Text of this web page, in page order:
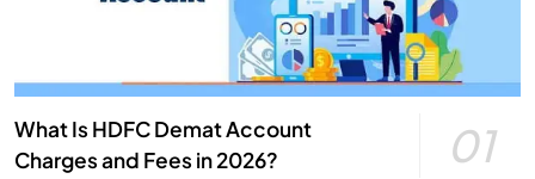
What Is HDFC Demat Account
Charges and Fees in 2026?
01